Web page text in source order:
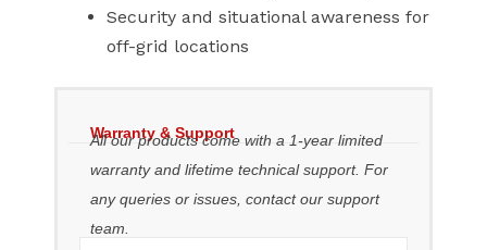
Security and situational awareness for
off-grid locations
Warranty & Support
All our products come with a 1-year limited
warranty and lifetime technical support. For
any queries or issues, contact our support
team.